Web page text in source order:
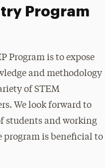
Program
Program is to expose
and methodology
of STEM
We look forward to
students and working
program is beneficial to